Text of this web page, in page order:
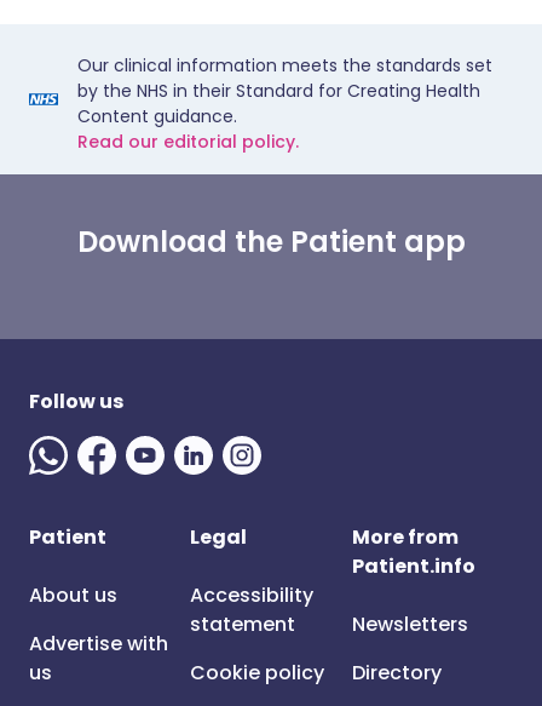
Our clinical information meets the standards set
by the NHS in their Standard for Creating Health
Content guidance.
Read our editorial policy.
Download the Patient app
Follow us
Patient
About us
Advertise with
us
Legal
Accessibility
statement
Cookie policy
More from
Patient.info
Newsletters
Directory